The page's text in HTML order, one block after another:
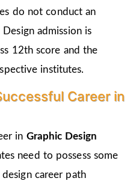
do not conduct an
admission is
12th score and the
institutes.
Career in
in Graphic Design
need to possess some
career path